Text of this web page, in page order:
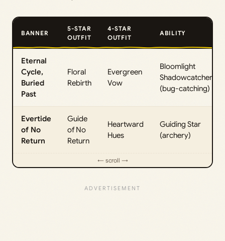
BANNER
5-STAR
OUTFIT
4-STAR
OUTFIT
ABILITY
Eternal
Cycle,
Buried
Past
Floral
Rebirth
Evergreen
Vow
Bloomlight
Shadowcatcher
(bug-catching)
Evertide
of No
Return
Guide
of No
Return
Heartward
Hues
Guiding Star
(archery)